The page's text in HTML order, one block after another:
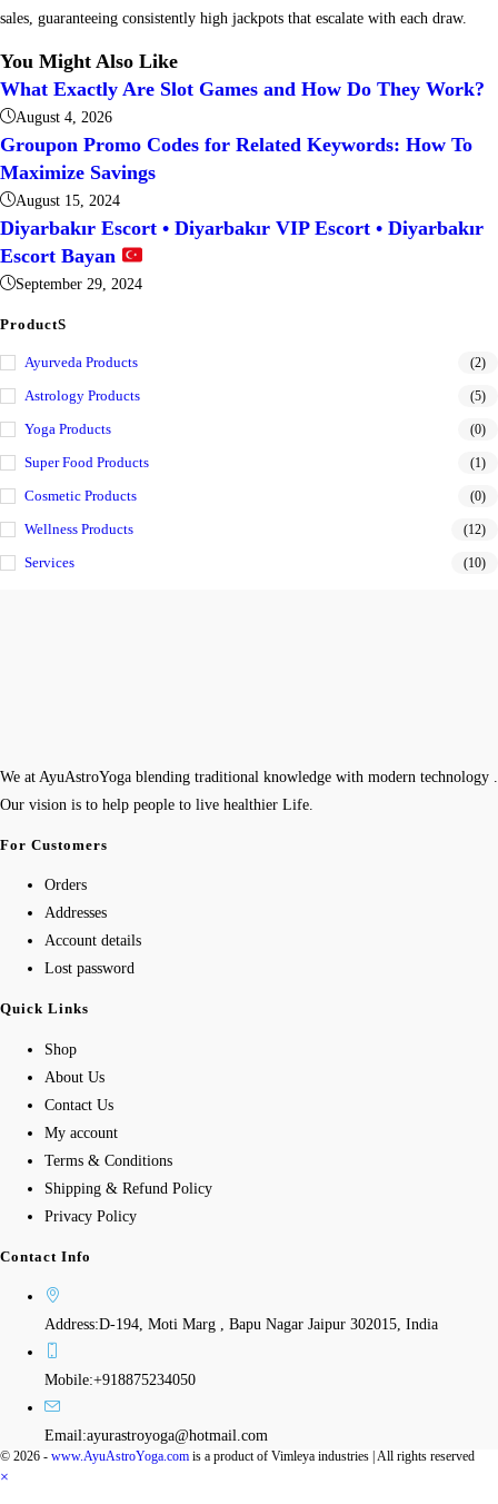
sales, guaranteeing consistently high jackpots that escalate with each draw.
You Might Also Like
What Exactly Are Slot Games and How Do They Work?
August 4, 2026
Groupon Promo Codes for Related Keywords: How To
Maximize Savings
August 15, 2024
Diyarbakır Escort • Diyarbakır VIP Escort • Diyarbakır
Escort Bayan
September 29, 2024
ProductS
Ayurveda Products (2)
Astrology Products (5)
Yoga Products (0)
Super Food Products (1)
Cosmetic Products (0)
Wellness Products (12)
Services (10)
We at AyuAstroYoga blending traditional knowledge with modern technology .
Our vision is to help people to live healthier Life.
For Customers
Orders
Addresses
Account details
Lost password
Quick Links
Shop
About Us
Contact Us
My account
Terms & Conditions
Shipping & Refund Policy
Privacy Policy
Contact Info
Address:D-194, Moti Marg , Bapu Nagar Jaipur 302015, India
Mobile:+918875234050
Email:ayurastroyoga@hotmail.com
© 2026 - www.AyuAstroYoga.com is a product of Vimleya industries | All rights reserved
×